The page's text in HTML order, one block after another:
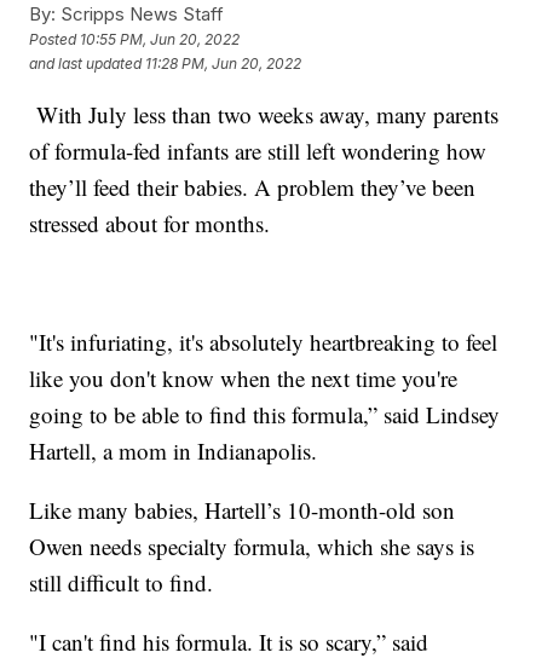
By: Scripps News Staff
Posted 10:55 PM, Jun 20, 2022
and last updated 11:28 PM, Jun 20, 2022
With July less than two weeks away, many parents
of formula-fed infants are still left wondering how
they’ll feed their babies. A problem they’ve been
stressed about for months.
"It's infuriating, it's absolutely heartbreaking to feel
like you don't know when the next time you're
going to be able to find this formula,” said Lindsey
Hartell, a mom in Indianapolis.
Like many babies, Hartell’s 10-month-old son
Owen needs specialty formula, which she says is
still difficult to find.
"I can't find his formula. It is so scary,” said